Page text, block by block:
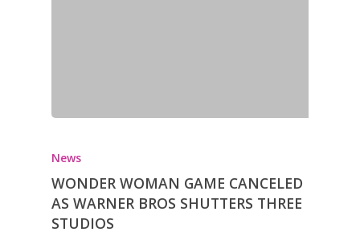
News
WONDER WOMAN GAME CANCELED
AS WARNER BROS SHUTTERS THREE
STUDIOS